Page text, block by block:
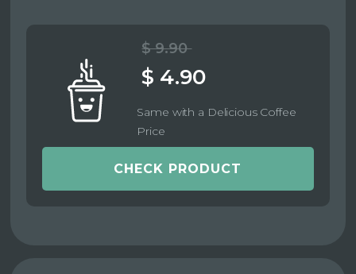
$ 9.90
$ 4.90
Same with a Delicious Coffee
Price
CHECK PRODUCT